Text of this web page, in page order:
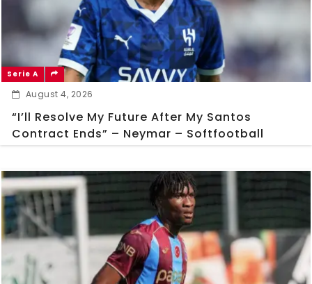
Serie A
August 4, 2026
“I’ll Resolve My Future After My Santos
Contract Ends” – Neymar – Softfootball